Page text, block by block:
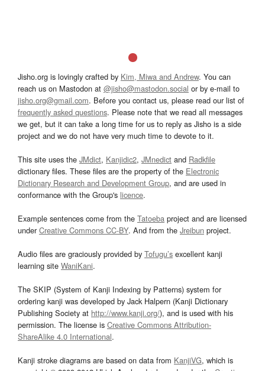
Jisho.org is lovingly crafted by Kim, Miwa and Andrew. You can
reach us on Mastodon at @jisho@mastodon.social or by e-mail to
jisho.org@gmail.com. Before you contact us, please read our list of
frequently asked questions. Please note that we read all messages
we get, but it can take a long time for us to reply as Jisho is a side
project and we do not have very much time to devote to it.
This site uses the JMdict, Kanjidic2, JMnedict and Radkfile
dictionary files. These files are the property of the Electronic
Dictionary Research and Development Group, and are used in
conformance with the Group's licence.
Example sentences come from the Tatoeba project and are licensed
underCreative Commons CC-BY. And from the Jreibun project.
Audio files are graciously provided by Tofugu’s excellent kanji
learning site WaniKani.
The SKIP (System of Kanji Indexing by Patterns) system for
ordering kanji was developed by Jack Halpern (Kanji Dictionary
Publishing Society at http://www.kanji.org/), and is used with his
permission. The license is Creative Commons Attribution-
ShareAlike 4.0 International.
Kanji stroke diagrams are based on data from KanjiVG, which is